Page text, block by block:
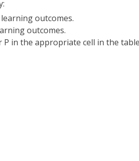
outcomes.
outcomes.
P in the appropriate cell in the